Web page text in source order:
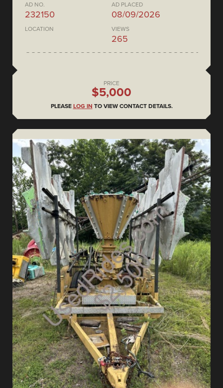
AD NO.
232150
AD PLACED
08/09/2026
LOCATION VIEWS
265
PRICE
$5,000
PLEASE LOG IN TO VIEW CONTACT DETAILS.